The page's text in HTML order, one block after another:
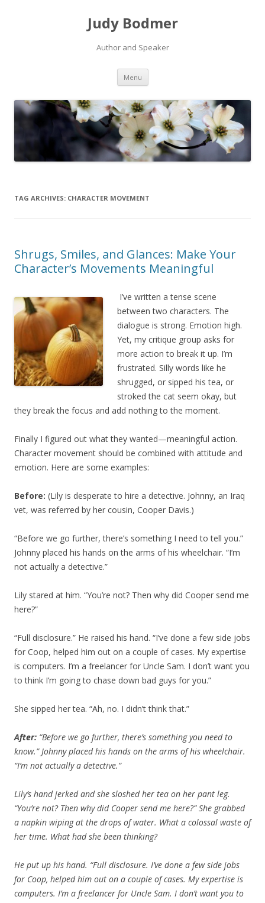
Judy Bodmer
Author and Speaker
Menu Skip to content
TAG ARCHIVES: CHARACTER MOVEMENT
Shrugs, Smiles, and Glances: Make Your
Character’s Movements Meaningful
I’ve written a tense scene
between two characters. The
dialogue is strong. Emotion high.
Yet, my critique group asks for
more action to break it up. I’m
frustrated. Silly words like he
shrugged, or sipped his tea, or
stroked the cat seem okay, but
they break the focus and add nothing to the moment.
Finally I figured out what they wanted—meaningful action.
Character movement should be combined with attitude and
emotion. Here are some examples:
Before: (Lily is desperate to hire a detective. Johnny, an Iraq
vet, was referred by her cousin, Cooper Davis.)
“Before we go further, there’s something I need to tell you.”
Johnny placed his hands on the arms of his wheelchair. “I’m
not actually a detective.”
Lily stared at him. “You’re not? Then why did Cooper send me
here?”
“Full disclosure.” He raised his hand. “I’ve done a few side jobs
for Coop, helped him out on a couple of cases. My expertise
is computers. I’m a freelancer for Uncle Sam. I don’t want you
to think I’m going to chase down bad guys for you.”
She sipped her tea. “Ah, no. I didn’t think that.”
After: “Before we go further, there’s something you need to
know.” Johnny placed his hands on the arms of his wheelchair.
“I’m not actually a detective.”
Lily’s hand jerked and she sloshed her tea on her pant leg.
“You’re not? Then why did Cooper send me here?” She grabbed
a napkin wiping at the drops of water. What a colossal waste of
her time. What had she been thinking?
He put up his hand. “Full disclosure. I’ve done a few side jobs
for Coop, helped him out on a couple of cases. My expertise is
computers. I’m a freelancer for Uncle Sam. I don’t want you to